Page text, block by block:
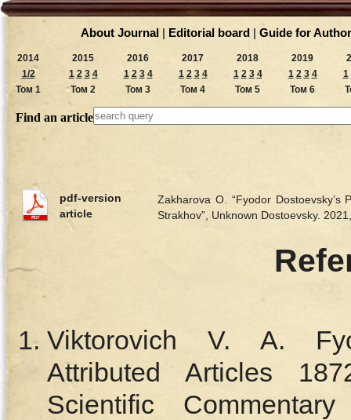
About Journal | Editorial board | Guide for
2014
1/2
Том 1
2015
1 2 3 4
Том 2
2016
1 2 3 4
Том 3
2017
1 2 3 4
Том 4
2018
1 2 3 4
Том 5
2019
1 2 3 4
Том 6
1
Find an article
pdf-version
article
Zakharova O. “Fyodor
Strakhov”, Unknown Dostoevsky.
Viktorovich V. A.
Attributed Articles
Scientific